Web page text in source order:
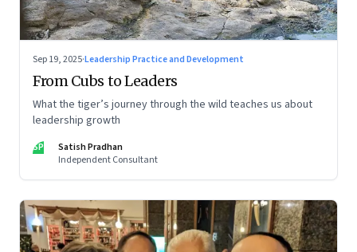
Sep 19, 2025·Leadership Practice and Development
From Cubs to Leaders
What the tiger’s journey through the wild teaches us about
leadership growth
SP
Satish Pradhan
Independent Consultant